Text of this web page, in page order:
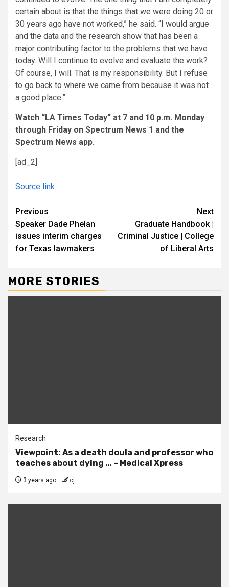
certain about is that the things that we were doing 20 or
30 years ago have not worked,” he said. “I would argue
and the data and the research show that has been a
major contributing factor to the problems that we have
today. Will I continue to evolve and evaluate the work?
Of course, I will. That is my responsibility. But I refuse
to go back to where we came from because it was not
a good place.”
Watch “LA Times Today” at 7 and 10 p.m. Monday
through Friday on Spectrum News 1 and the
Spectrum News app.
[ad_2]
Source link
Continue
Reading
Previous
Speaker Dade Phelan
issues interim charges
for Texas lawmakers
Next
Graduate Handbook |
Criminal Justice | College
of Liberal Arts
MORE STORIES
Research
Viewpoint: As a death doula and professor who
teaches about dying … – Medical Xpress
3 years ago cj